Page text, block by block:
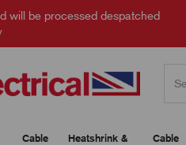
will be processed despatched
Cable
Heatshrink &
Cable